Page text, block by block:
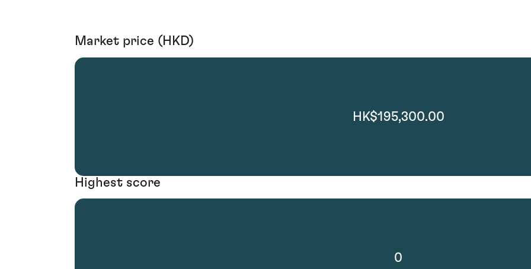
Market price (HKD)
HK$195,300.00
Highest score
0